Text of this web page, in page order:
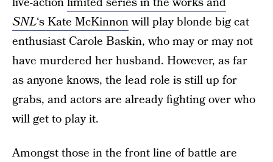
SNL‘s Kate McKinnonwill play blonde big cat
enthusiast Carole Baskin, who may or may not
have murdered her husband. However, as far
as anyone knows, the lead role is still up for
grabs, and actors are already fighting over who
will get to play it.
Amongst those in the front line of battle are